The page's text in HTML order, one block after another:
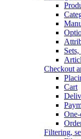
Checkout
Cart
Filtering,